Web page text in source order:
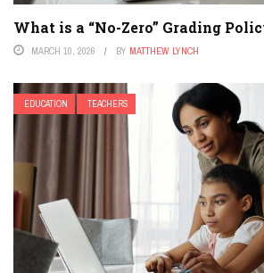
What is a “No-Zero” Grading
MARCH 10, 2026 BY MATTHEW LYNCH
EDUCATION TEACHERS